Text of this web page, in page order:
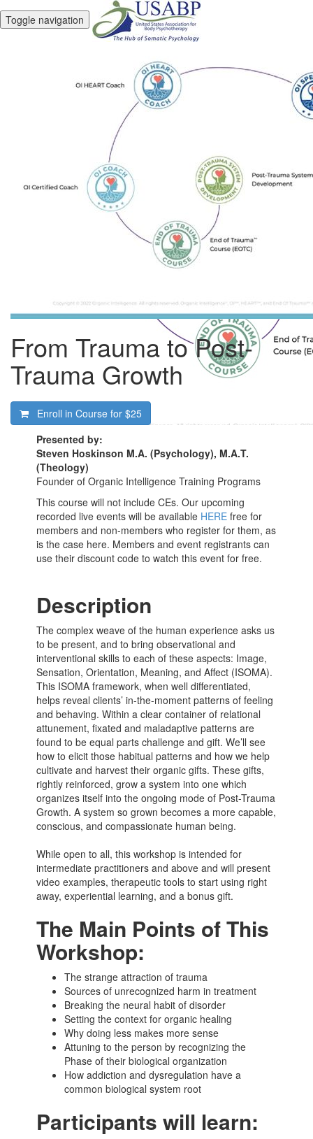
Toggle navigation
From Trauma to Post-
Trauma Growth
Enroll in Course for $25
Presented by:
Steven Hoskinson M.A. (Psychology), M.A.T.
(Theology)
Founder of Organic Intelligence Training Programs
This course will not include CEs. Our upcoming
recorded live events will be available HERE free for
members and non-members who register for them, as
is the case here. Members and event registrants can
use their discount code to watch this event for free.
Description
The complex weave of the human experience asks us
to be present, and to bring observational and
interventional skills to each of these aspects: Image,
Sensation, Orientation, Meaning, and Affect (ISOMA).
This ISOMA framework, when well differentiated,
helps reveal clients’ in-the-moment patterns of feeling
and behaving. Within a clear container of relational
attunement, fixated and maladaptive patterns are
found to be equal parts challenge and gift. We’ll see
how to elicit those habitual patterns and how we help
cultivate and harvest their organic gifts. These gifts,
rightly reinforced, grow a system into one which
organizes itself into the ongoing mode of Post-Trauma
Growth. A system so grown becomes a more capable,
conscious, and compassionate human being.
While open to all, this workshop is intended for
intermediate practitioners and above and will present
video examples, therapeutic tools to start using right
away, experiential learning, and a bonus gift.
The Main Points of This
Workshop:
The strange attraction of trauma
Sources of unrecognized harm in treatment
Breaking the neural habit of disorder
Setting the context for organic healing
Why doing less makes more sense
Attuning to the person by recognizing the
Phase of their biological organization
How addiction and dysregulation have a
common biological system root
Participants will learn: